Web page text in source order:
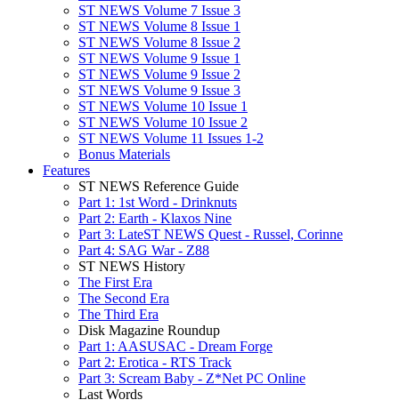
ST NEWS Volume 7 Issue 3
ST NEWS Volume 8 Issue 1
ST NEWS Volume 8 Issue 2
ST NEWS Volume 9 Issue 1
ST NEWS Volume 9 Issue 2
ST NEWS Volume 9 Issue 3
ST NEWS Volume 10 Issue 1
ST NEWS Volume 10 Issue 2
ST NEWS Volume 11 Issues 1-2
Bonus Materials
Features
ST NEWS Reference Guide
Part 1: 1st Word - Drinknuts
Part 2: Earth - Klaxos Nine
Part 3: LateST NEWS Quest - Russel, Corinne
Part 4: SAG War - Z88
ST NEWS History
The First Era
The Second Era
The Third Era
Disk Magazine Roundup
Part 1: AASUSAC - Dream Forge
Part 2: Erotica - RTS Track
Part 3: Scream Baby - Z*Net PC Online
Last Words